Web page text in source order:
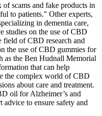
scams and fake products in
to patients." Other experts,
in dementia care,
studies on the use of CBD
field of CBD research and
the use of CBD gummies for
as the Ben Hudnall Memorial
that can help
the complex world of CBD
about care and treatment.
oil for Alzheimer’s and
to ensure safety and